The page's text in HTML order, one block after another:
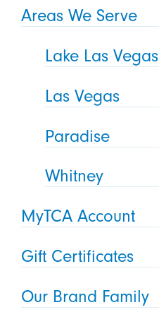
Areas We Serve
Lake Las Vegas
Las Vegas
Paradise
Whitney
MyTCA Account
Gift Certificates
Our Brand Family